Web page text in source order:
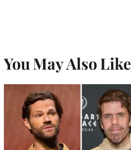
You May Also Like